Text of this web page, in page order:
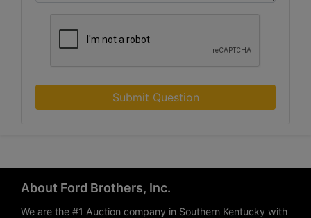
Submit Question
About Ford Brothers, Inc.
We are the #1 Auction company in Southern Kentucky with